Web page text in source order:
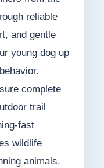
reliable
and gentle
young dog up
complete
trail
fast
wildlife
animals.